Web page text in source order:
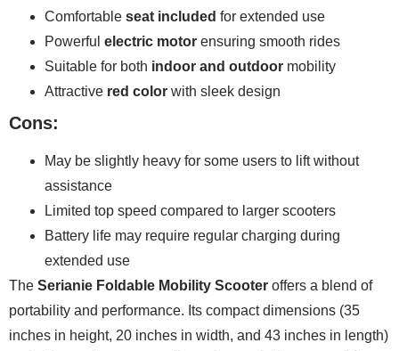
Comfortable seat included for extended use
Powerful electric motor ensuring smooth rides
Suitable for both indoor and outdoor mobility
Attractive red color with sleek design
Cons:
May be slightly heavy for some users to lift without
assistance
Limited top speed compared to larger scooters
Battery life may require regular charging during
extended use
The Serianie Foldable Mobility Scooter offers a blend of
portability and performance. Its compact dimensions (35
inches in height, 20 inches in width, and 43 inches in length)